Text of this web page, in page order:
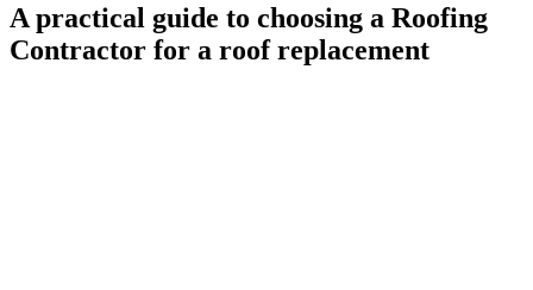
A practical guide to choosing a Roofing
Contractor for a roof replacement